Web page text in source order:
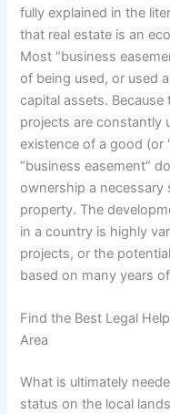
fully explained in the
that real estate is an
Most “business
of being used, or used
capital assets.
projects are constantly
existence of a good (or
“business easement”
ownership a
property. The
in a country is highly
projects, or the
based on many years
Find the Best Legal
Area
What is ultimately
status on the local